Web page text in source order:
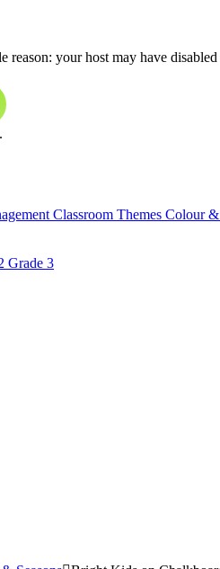
reason: your host may have
Classroom Themes Colour &
Grade 3